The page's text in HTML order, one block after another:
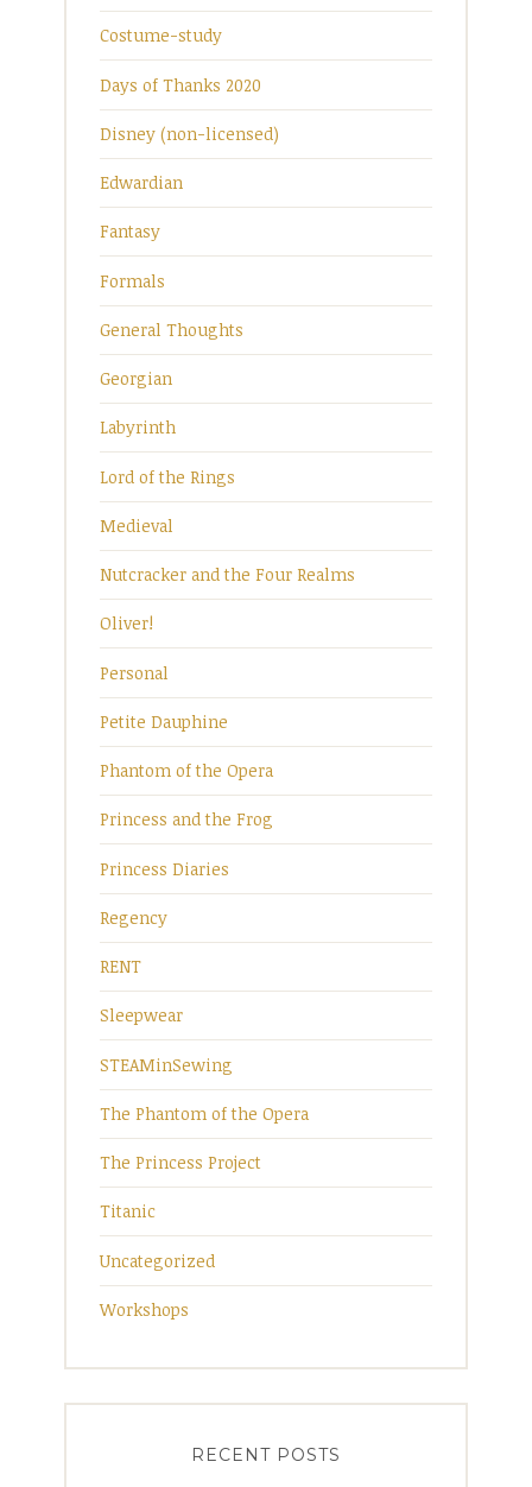
Costume-study
Days of Thanks 2020
Disney (non-licensed)
Edwardian
Fantasy
Formals
General Thoughts
Georgian
Labyrinth
Lord of the Rings
Medieval
Nutcracker and the Four Realms
Oliver!
Personal
Petite Dauphine
Phantom of the Opera
Princess and the Frog
Princess Diaries
Regency
RENT
Sleepwear
STEAMinSewing
The Phantom of the Opera
The Princess Project
Titanic
Uncategorized
Workshops
RECENT POSTS